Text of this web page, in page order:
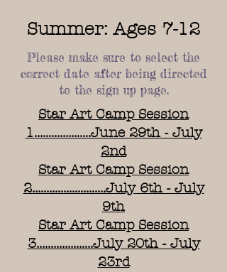
Summer: Ages 7-12
Please make sure to select the
correct date after being directed
to the sign up page.
Star Art Camp Session
1....................June 29th - July
2nd
Star Art Camp Session
2..........................July 6th - July
9th
Star Art Camp Session
3....................July 20th - July
23rd